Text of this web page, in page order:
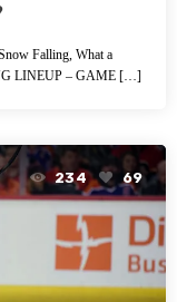
Falling, What a
LINEUP – GAME […]
234 69